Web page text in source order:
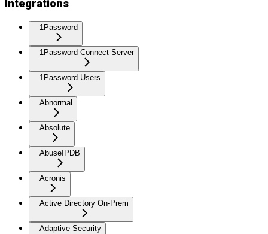
Integrations
1Password
1Password Connect Server
1Password Users
Abnormal
Absolute
AbuseIPDB
Acronis
Active Directory On-Prem
Adaptive Security